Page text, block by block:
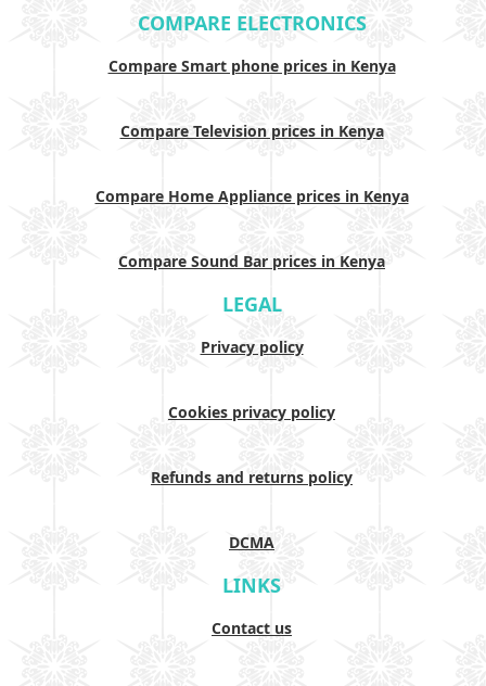
COMPARE ELECTRONICS
Compare Smart phone prices in Kenya
Compare Television prices in Kenya
Compare Home Appliance prices in Kenya
Compare Sound Bar prices in Kenya
LEGAL
Privacy policy
Cookies privacy policy
Refunds and returns policy
DCMA
LINKS
Contact us